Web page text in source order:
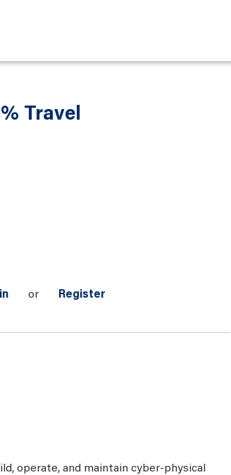
Travel
or Register
operate, and maintain cyber-physical